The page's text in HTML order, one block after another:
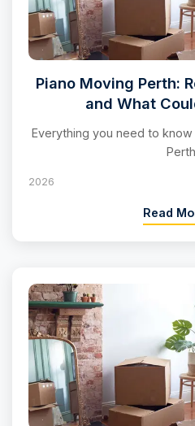
Piano Moving Perth:
and What
Everything you need to
2026
Read